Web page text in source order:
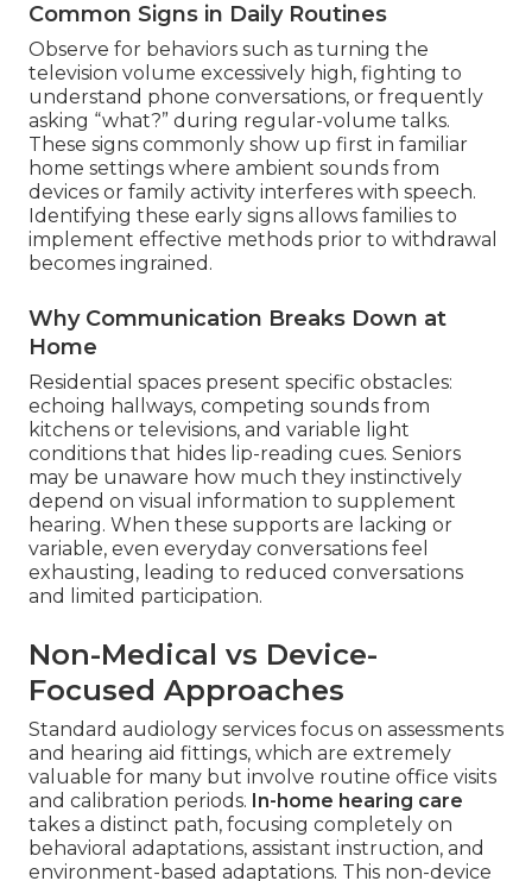
Common Signs in Daily Routines
Observe for behaviors such as turning the
television volume excessively high, fighting to
understand phone conversations, or frequently
asking “what?” during regular-volume talks.
These signs commonly show up first in familiar
home settings where ambient sounds from
devices or family activity interferes with speech.
Identifying these early signs allows families to
implement effective methods prior to withdrawal
becomes ingrained.
Why Communication Breaks Down at
Home
Residential spaces present specific obstacles:
echoing hallways, competing sounds from
kitchens or televisions, and variable light
conditions that hides lip-reading cues. Seniors
may be unaware how much they instinctively
depend on visual information to supplement
hearing. When these supports are lacking or
variable, even everyday conversations feel
exhausting, leading to reduced conversations
and limited participation.
Non-Medical vs Device-
Focused Approaches
Standard audiology services focus on assessments
and hearing aid fittings, which are extremely
valuable for many but involve routine office visits
and calibration periods. In-home hearing care
takes a distinct path, focusing completely on
behavioral adaptations, assistant instruction, and
environment-based adaptations. This non-device